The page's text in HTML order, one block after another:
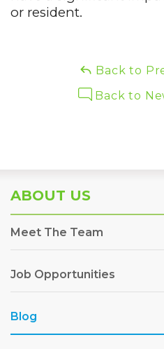
or resident.
Back to
Back to
ABOUT US
Meet The Team
Job Opportunities
Blog